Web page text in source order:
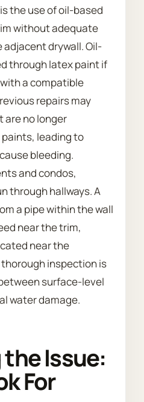
the use of oil-based
without adequate
adjacent drywall. Oil-
through latex paint if
a compatible
repairs may
are no longer
leading to
bleeding.
and condos,
through hallways. A
a pipe within the wall
near the trim,
near the
inspection is
surface-level
water damage.
Issue:
For